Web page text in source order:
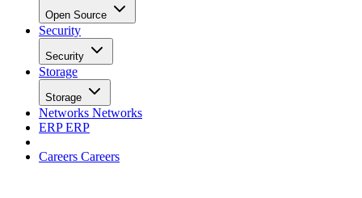
Open Source
Security
Security
Storage
Storage
Networks Networks
ERPERP
Careers Careers